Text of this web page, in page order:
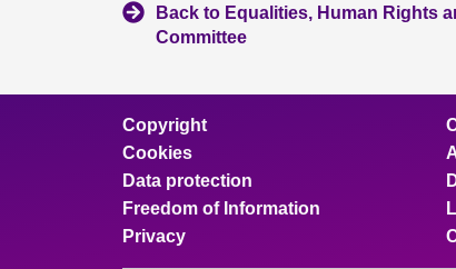
Back to Equalities, Human Rights
Committee
Copyright
Cookies
Data protection
Freedom of Information
Privacy